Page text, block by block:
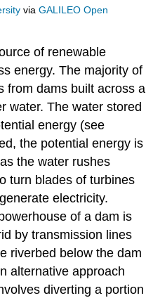
via GALILEO Open
of renewable
energy. The majority of
from dams built across a
water. The water stored
energy (see
the potential energy is
the water rushes
turn blades of turbines
electricity.
of a dam is
by transmission lines
riverbed below the dam
alternative approach
diverting a portion